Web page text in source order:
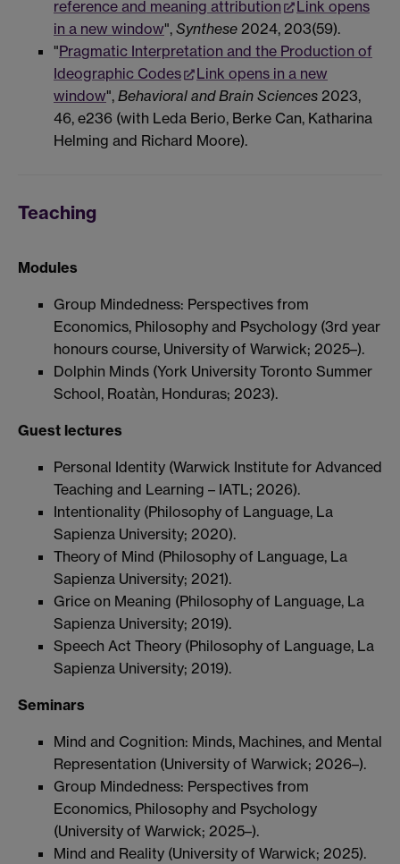
reference and meaning attribution
Link opens
in a new window", Synthese 2024, 203(59).
"Pragmatic Interpretation and the Production of
Ideographic Codes
Link opens in a new
window", Behavioral and Brain Sciences 2023,
46, e236 (with Leda Berio, Berke Can, Katharina
Helming and Richard Moore).
Teaching
Modules
Group Mindedness: Perspectives from
Economics, Philosophy and Psychology (3rd year
honours course, University of Warwick; 2025–).
Dolphin Minds (York University Toronto Summer
School, Roatàn, Honduras; 2023).
Guest lectures
Personal Identity (Warwick Institute for Advanced
Teaching and Learning – IATL; 2026).
Intentionality (Philosophy of Language, La
Sapienza University; 2020).
Theory of Mind (Philosophy of Language, La
Sapienza University; 2021).
Grice on Meaning (Philosophy of Language, La
Sapienza University; 2019).
Speech Act Theory (Philosophy of Language, La
Sapienza University; 2019).
Seminars
Mind and Cognition: Minds, Machines, and Mental
Representation (University of Warwick; 2026–).
Group Mindedness: Perspectives from
Economics, Philosophy and Psychology
(University of Warwick; 2025–).
Mind and Reality (University of Warwick; 2025).